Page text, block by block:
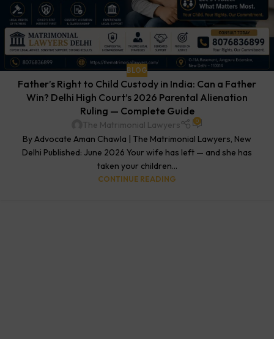
BLOG
Father’s Right to Child Custody in India: Can a Father
Win? Delhi High Court’s 2026 Parental Alienation
Ruling — Complete Guide
The Matrimonial Lawyers 0
By Advocate Aman Chawla | The Matrimonial Lawyers, New
Delhi Published: June 2026 Your wife has left — and she has
taken your children...
CONTINUE READING